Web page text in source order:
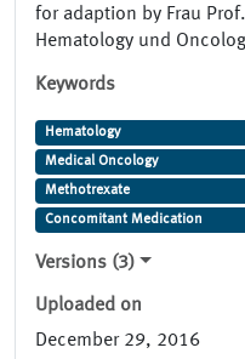
for adaption by Frau
Hematology und
Keywords
Hematology
Medical Oncology
Methotrexate
Concomitant Medication
Versions (3)
Uploaded on
December 29, 2016